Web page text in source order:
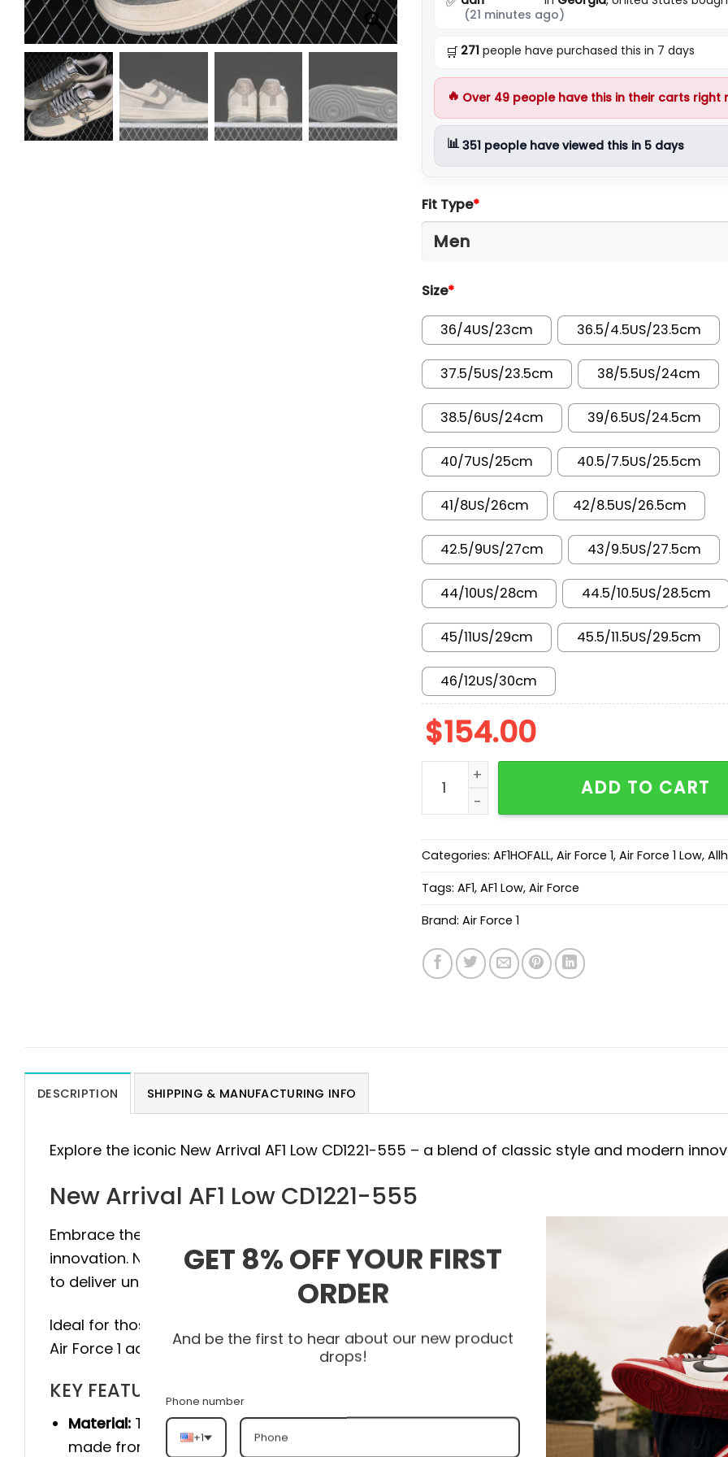
(21 minutes ago)
🛒 271people have purchased this in 7 days
🔥 Over 49people have this in their carts right
📊351people have viewed this in 5 days
Fit Type*
Size*
36/4US/23cm 36.5/4.5US/23.5cm
37.5/5US/23.5cm 38/5.5US/24cm
38.5/6US/24cm 39/6.5US/24.5cm
40/7US/25cm 40.5/7.5US/25.5cm
41/8US/26cm 42/8.5US/26.5cm
42.5/9US/27cm 43/9.5US/27.5cm
44/10US/28cm 44.5/10.5US/28.5cm
45/11US/29cm 45.5/11.5US/29.5cm
46/12US/30cm
$154.00
New Arrival AF1 Low CD1221-555 quantity
ADD TO CART
Categories: AF1HOFALL, Air Force 1, Air Force 1 Low,
Tags: AF1, AF1 Low, Air Force
Brand: Air Force 1
DESCRIPTION SHIPPING & MANUFACTURING INFO
Explore the iconic New Arrival AF1 Low CD1221-555 – a blend of classic style and modern
New Arrival AF1 Low CD1221-555
Embrace the legacy of style with the Air Force 1, a symbol of both street and sportswear
innovation. New Arrival AF1 Low CD1221-555 combines timeless design with cutting-edge
to deliver unmatched durability and comfort.
Ideal for those who value footwear that makes a statement while providing practical
Air Force 1 adapts to any lifestyle.
KEY FEATURES
Material: The product is made 100% of the high quality materials, and some products are
made from genuine cow leather, and sheepskin.
GET 8% OFF YOUR FIRST
ORDER
And be the first to hear about our new product
drops!
Phone number
+1